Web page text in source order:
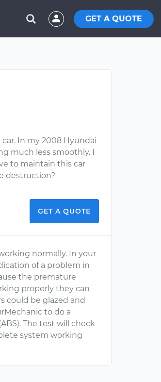
GET A QUOTE
In my 2008 Hyundai
much less smoothly. I
to maintain this car
destruction?
GET A QUOTE
normally. In your
of a problem in
the premature
properly they can
could be glazed and
to do a
The test will check
system working